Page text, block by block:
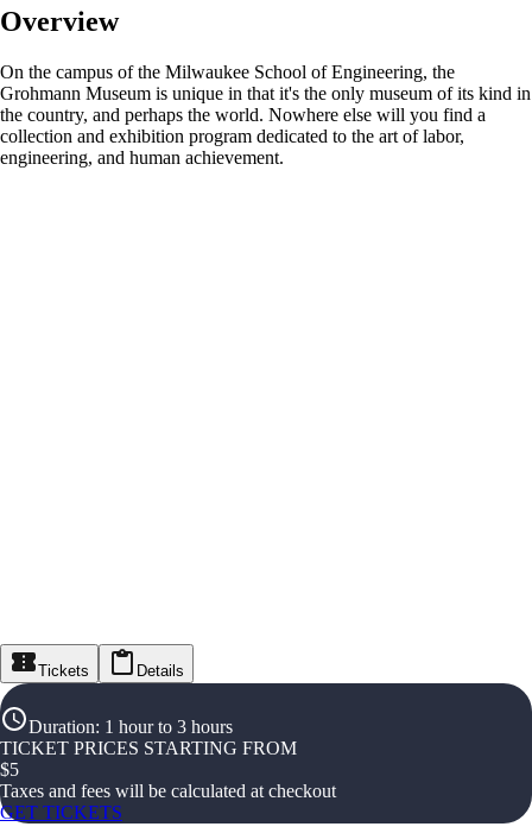
Overview
On the campus of the Milwaukee School of Engineering, the
Grohmann Museum is unique in that it's the only museum of its kind in
the country, and perhaps the world. Nowhere else will you find a
collection and exhibition program dedicated to the art of labor,
engineering, and human achievement.
Tickets Details
Duration: 1 hour to 3 hours
TICKET PRICES STARTING FROM
$5
Taxes and fees will be calculated at checkout
GET TICKETS